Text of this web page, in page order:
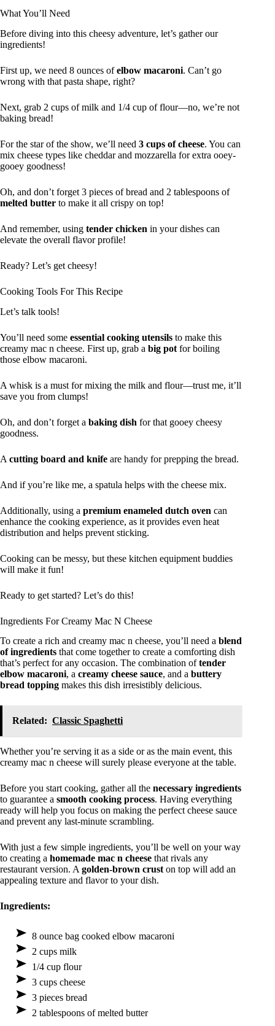
What You’ll Need
Before diving into this cheesy adventure, let’s gather our
ingredients!
First up, we need 8 ounces ofelbow macaroni. Can’t go
wrong with that pasta shape, right?
Next, grab 2 cups of milk and 1/4 cup of flour—no, we’re not
baking bread!
For the star of the show, we’ll need 3 cups of cheese. You can
mix cheese types like cheddar and mozzarella for extra ooey-
gooey goodness!
Oh, and don’t forget 3 pieces of bread and 2 tablespoons of
melted butter to make it all crispy on top!
And remember, using tender chicken in your dishes can
elevate the overall flavor profile!
Ready? Let’s get cheesy!
Cooking Tools For This Recipe
Let’s talk tools!
You’ll need some essential cooking utensils to make this
creamy mac n cheese. First up, grab a big pot for boiling
those elbow macaroni.
A whisk is a must for mixing the milk and flour—trust me, it’ll
save you from clumps!
Oh, and don’t forget a baking dish for that gooey cheesy
goodness.
A cutting board and knife are handy for prepping the bread.
And if you’re like me, a spatula helps with the cheese mix.
Additionally, using a premium enameled dutch oven can
enhance the cooking experience, as it provides even heat
distribution and helps prevent sticking.
Cooking can be messy, but these kitchen equipment buddies
will make it fun!
Ready to get started? Let’s do this!
Ingredients For Creamy Mac N Cheese
To create a rich and creamy mac n cheese, you’ll need a blend
of ingredients that come together to create a comforting dish
that’s perfect for any occasion. The combination oftender
elbow macaroni, a creamy cheese sauce, and a buttery
bread topping makes this dish irresistibly delicious.
Related: Classic Spaghetti
Whether you’re serving it as a side or as the main event, this
creamy mac n cheese will surely please everyone at the table.
Before you start cooking, gather all the necessary ingredients
to guarantee a smooth cooking process. Having everything
ready will help you focus on making the perfect cheese sauce
and prevent any last-minute scrambling.
With just a few simple ingredients, you’ll be well on your way
to creating a homemade mac n cheese that rivals any
restaurant version. Agolden-brown cruston top will add an
appealing texture and flavor to your dish.
Ingredients:
8 ounce bag cooked elbow macaroni
2 cups milk
1/4 cup flour
3 cups cheese
3 pieces bread
2 tablespoons of melted butter